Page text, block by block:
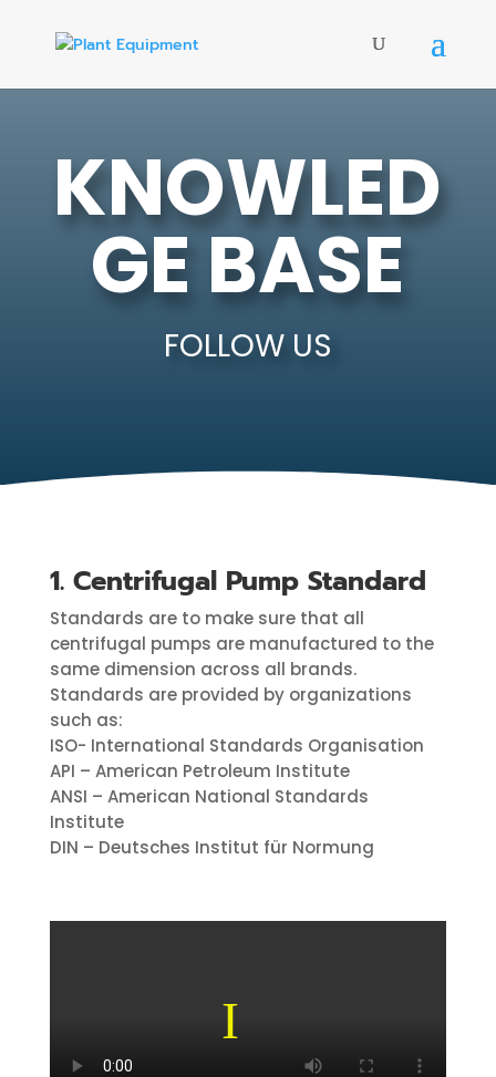
KNOWLED
GE BASE
FOLLOW US
1. Centrifugal Pump Standard
Standards are to make sure that all
centrifugal pumps are manufactured to the
same dimension across all brands.
Standards are provided by organizations
such as:
ISO- International Standards Organisation
API – American Petroleum Institute
ANSI – American National Standards
Institute
DIN – Deutsches Institut für Normung